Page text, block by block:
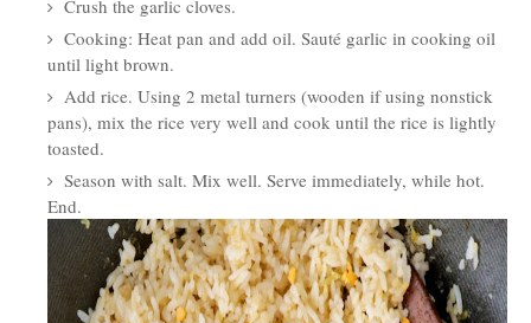
Crush the garlic cloves.
Cooking: Heat pan and add oil. Sauté garlic in cooking oil
until light brown.
Add rice. Using 2 metal turners (wooden if using nonstick
pans), mix the rice very well and cook until the rice is lightly
toasted.
Season with salt. Mix well. Serve immediately, while hot.
End.